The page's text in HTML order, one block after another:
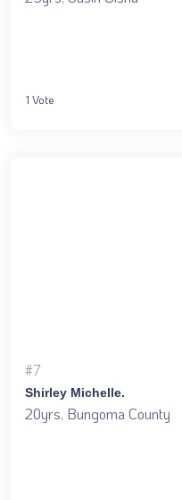
1 Vote
#7
Shirley Michelle.
20yrs, Bungoma County